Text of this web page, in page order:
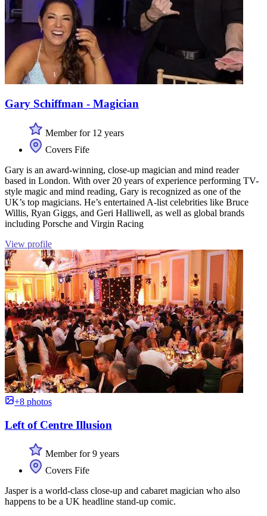
Gary Schiffman - Magician
Member for 12 years
Covers Fife
Gary is an award-winning, close-up magician and mind reader
based in London. With over 20 years of experience performing TV-
style magic and mind reading, Gary is recognized as one of the
UK’s top magicians. He’s entertained A-list celebrities like Bruce
Willis, Ryan Giggs, and Geri Halliwell, as well as global brands
including Porsche and Virgin Racing
View profile
+8 photos
Left of Centre Illusion
Member for 9 years
Covers Fife
Jasper is a world-class close-up and cabaret magician who also
happens to be a UK headline stand-up comic.